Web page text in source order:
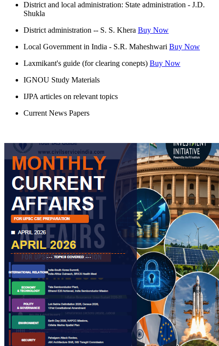
District and local administration: State administration - J.D.
Shukla
District administration -- S. S. Khera Buy Now
Local Government in India - S.R. Maheshwari Buy Now
Laxmikant's guide (for clearing conepts) Buy Now
IGNOU Study Materials
IJPA articles on relevant topics
Current News Papers